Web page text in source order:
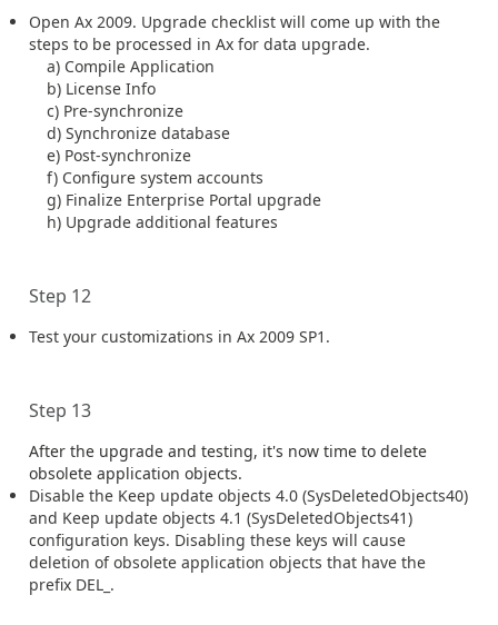
Open Ax 2009. Upgrade checklist will come up with the
steps to be processed in Ax for data upgrade.
a) Compile Application
b) License Info
c) Pre-synchronize
d) Synchronize database
e) Post-synchronize
f) Configure system accounts
g) Finalize Enterprise Portal upgrade
h) Upgrade additional features
Step 12
Test your customizations in Ax 2009 SP1.
Step 13
After the upgrade and testing, it's now time to delete
obsolete application objects.
Disable the Keep update objects 4.0 (SysDeletedObjects40)
and Keep update objects 4.1 (SysDeletedObjects41)
configuration keys. Disabling these keys will cause
deletion of obsolete application objects that have the
prefix DEL_.